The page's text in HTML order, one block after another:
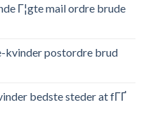
Г¦gte mail ordre brude
kvinder postordre brud
bedste steder at fГҐ